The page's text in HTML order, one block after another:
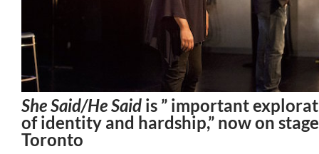
She Said/He Said is ” important
of identity and hardship,” now on
Toronto